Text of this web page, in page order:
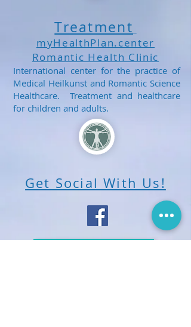
Treatment
myHealthPlan.center
Romantic Health Clinic
International center for the practice of
Medical Heilkunst and Romantic Science
Healthcare. Treatment and healthcare
for children and adults.
Get Social With Us!